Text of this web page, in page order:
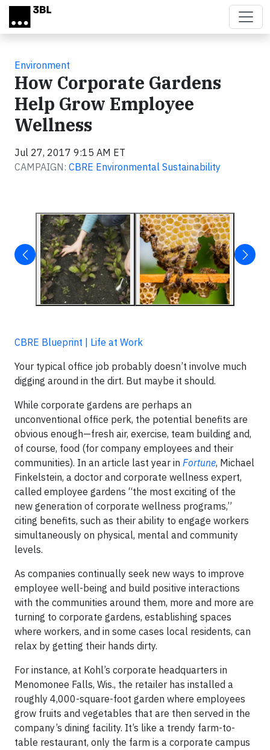
Skip to main content
Environment
How Corporate Gardens
Help Grow Employee
Wellness
Jul 27, 2017 9:15 AM ET
CAMPAIGN: CBRE Environmental Sustainability
CBRE Blueprint | Life at Work
Your typical office job probably doesn’t involve much
digging around in the dirt. But maybe it should.
While corporate gardens are perhaps an
unconventional office perk, the potential benefits are
obvious enough—fresh air, exercise, team building and,
of course, food (for company employees and their
communities). In an article last year in Fortune, Michael
Finkelstein, a doctor and corporate wellness expert,
called employee gardens “the most exciting of the
new generation of corporate wellness programs,”
citing benefits, such as their ability to engage workers
simultaneously on physical, mental and community
levels.
As companies continually seek new ways to improve
employee well-being and build positive interactions
with the communities around them, more and more are
turning to corporate gardens, establishing spaces
where workers, and in some cases local residents, can
relax by getting their hands dirty.
For instance, at Kohl’s corporate headquarters in
Menomonee Falls, Wis., the retailer has installed a
roughly 4,000-square-foot garden where employees
grow fruits and vegetables that are then served in the
company’s dining facility. It’s like a trendy farm-to-
table restaurant, only the farm is a corporate campus